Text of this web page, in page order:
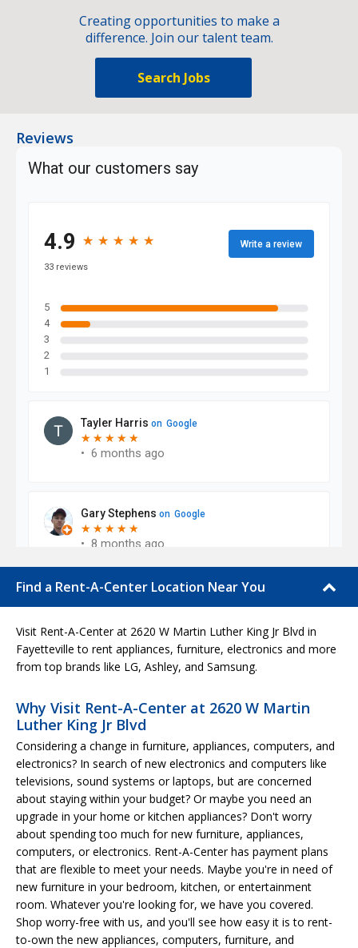
Creating opportunities to make a
difference. Join our talent team.
Search Jobs
Reviews
Find a Rent-A-Center Location Near You
Visit Rent-A-Center at 2620 W Martin Luther King Jr Blvd in
Fayetteville to rent appliances, furniture, electronics and more
from top brands like LG, Ashley, and Samsung.
Why Visit Rent-A-Center at 2620 W Martin
Luther King Jr Blvd
Considering a change in furniture, appliances, computers, and
electronics? In search of new electronics and computers like
televisions, sound systems or laptops, but are concerned
about staying within your budget? Or maybe you need an
upgrade in your home or kitchen appliances? Don't worry
about spending too much for new furniture, appliances,
computers, or electronics. Rent-A-Center has payment plans
that are flexible to meet your needs. Maybe you're in need of
new furniture in your bedroom, kitchen, or entertainment
room. Whatever you're looking for, we have you covered.
Shop worry-free with us, and you'll see how easy it is to rent-
to-own the new appliances, computers, furniture, and